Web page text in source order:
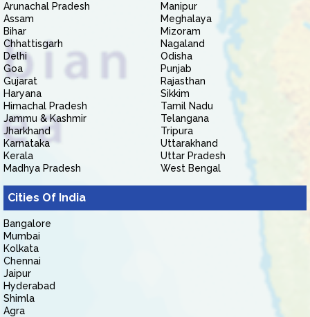
Arunachal Pradesh
Assam
Bihar
Chhattisgarh
Delhi
Goa
Gujarat
Haryana
Himachal Pradesh
Jammu & Kashmir
Jharkhand
Karnataka
Kerala
Madhya Pradesh
Manipur
Meghalaya
Mizoram
Nagaland
Odisha
Punjab
Rajasthan
Sikkim
Tamil Nadu
Telangana
Tripura
Uttarakhand
Uttar Pradesh
West Bengal
Cities Of India
Bangalore
Mumbai
Kolkata
Chennai
Jaipur
Hyderabad
Shimla
Agra